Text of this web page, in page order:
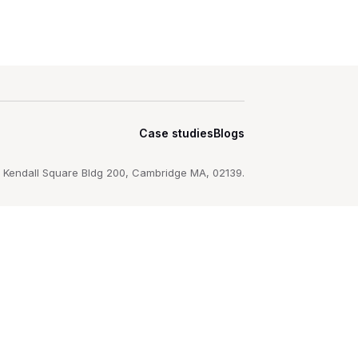
Case studiesBlogs
Kendall Square Bldg 200, Cambridge MA, 02139.